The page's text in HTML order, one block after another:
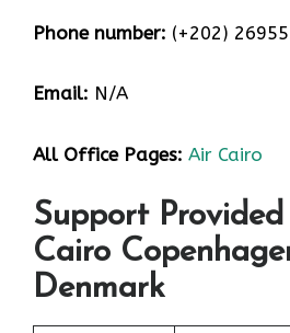
Phone number: (+202)
Email: N/A
All Office Pages: Air Cairo
Support
Cairo
Denmark